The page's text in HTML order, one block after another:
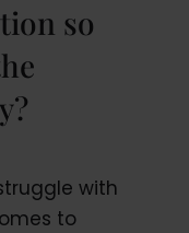
so
with
to